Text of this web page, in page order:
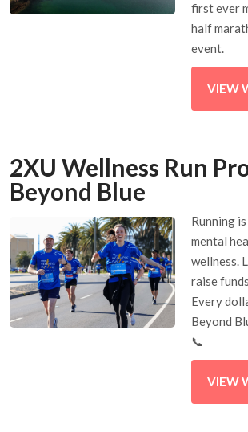
first ever
half
event.
VIEW
2XU Wellness Run
Beyond Blue
Running
mental
wellness.
raise
Every
Beyond
📞
VIEW